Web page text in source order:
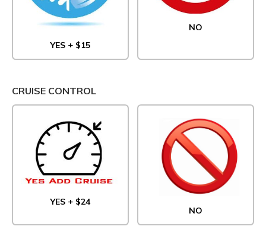
YES + $15
NO
CRUISE CONTROL
YES + $24
NO